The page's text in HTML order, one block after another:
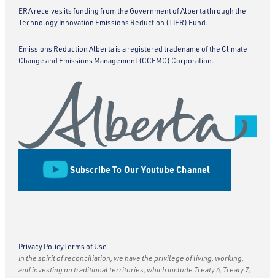
ERA receives its funding from the Government of Alberta through the
Technology Innovation Emissions Reduction (TIER) Fund.
Emissions Reduction Alberta is a registered tradename of the Climate
Change and Emissions Management (CCEMC) Corporation.
Subscribe To Our Youtube Channel
Privacy PolicyTerms of Use
In the spirit of reconciliation, we have the privilege of living, working,
and investing on traditional territories, which include Treaty 6, Treaty 7,